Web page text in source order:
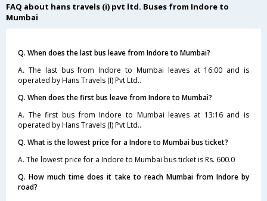
FAQ about hans travels (i) pvt ltd. Buses from Indore to
Mumbai
Q. When does the last bus leave from Indore to Mumbai?
A. The last bus from Indore to Mumbai leaves at 16:00 and is
operated by Hans Travels (I) Pvt Ltd..
Q. When does the first bus leave from Indore to Mumbai?
A. The first bus from Indore to Mumbai leaves at 13:16 and is
operated by Hans Travels (I) Pvt Ltd..
Q. What is the lowest price for a Indore to Mumbai bus ticket?
A. The lowest price for a Indore to Mumbai bus ticket is Rs. 600.0
Q. How much time does it take to reach Mumbai from Indore by
road?